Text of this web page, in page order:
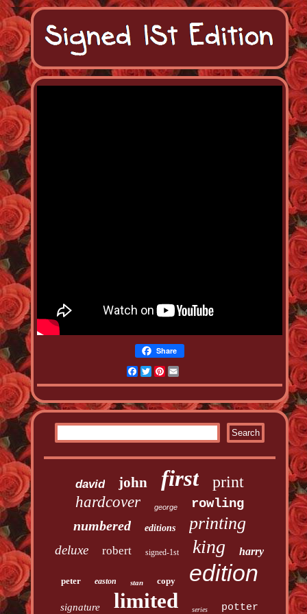
Share
Facebook
TwitterPinterest
david john first print
hardcover george
rowling
numbered
editions printing
deluxe robert signed-1st king harry
peter easton stan copy edition
signature limited series potter